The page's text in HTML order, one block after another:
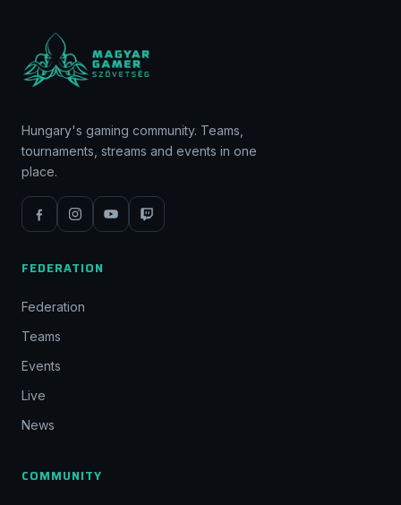
Hungary's gaming community. Teams,
tournaments, streams and events in one
place.
FEDERATION
Federation
Teams
Events
Live
News
COMMUNITY